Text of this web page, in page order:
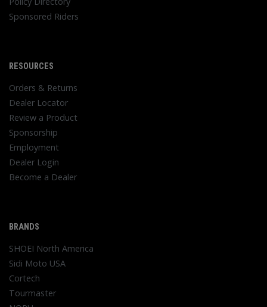
Sponsored Riders
RESOURCES
Orders & Returns
Dealer Locator
Review a Product
Sponsorship
Employment
Dealer Login
Become a Dealer
BRANDS
SHOEI North America
Sidi Moto USA
Cortech
Tourmaster